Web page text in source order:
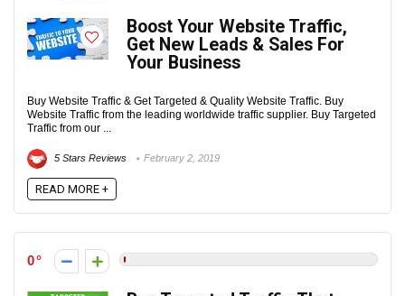
Boost Your Website Traffic,
Get New Leads & Sales For
Your Business
Buy Website Traffic & Get Targeted & Quality Website Traffic. Buy
Website Traffic from the leading worldwide traffic supplier. Buy Targeted
Traffic from our ...
5 Stars Reviews February 2, 2019
READ MORE +
0